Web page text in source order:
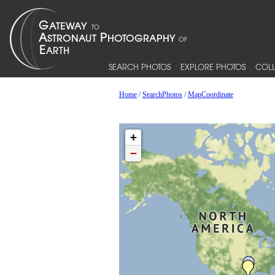
SEARCH PHOTOS EXPLORE PHOTOS
Home/SearchPhotos/MapCoordinate
+
−